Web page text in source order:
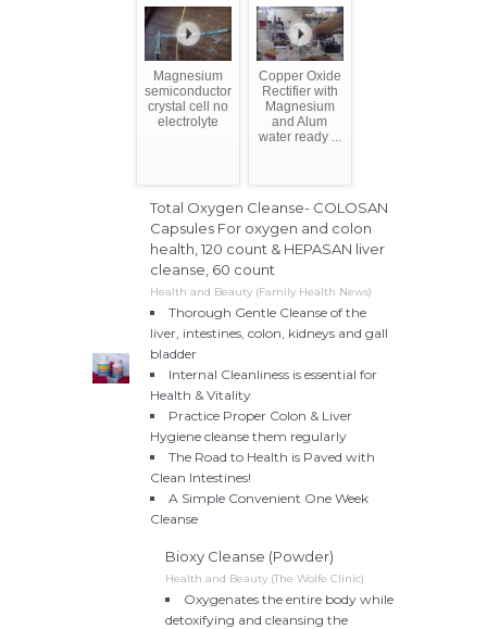
Magnesium
semiconductor
crystal cell no
electrolyte
Copper Oxide
Rectifier with
Magnesium
and Alum
water ready ...
Total Oxygen Cleanse- COLOSAN
Capsules For oxygen and colon
health, 120 count & HEPASAN liver
cleanse, 60 count
Health and Beauty (Family Health News)
Thorough Gentle Cleanse of the
liver, intestines, colon, kidneys and gall
bladder
Internal Cleanliness is essential for
Health & Vitality
Practice Proper Colon & Liver
Hygiene cleanse them regularly
The Road to Health is Paved with
Clean Intestines!
A Simple Convenient One Week
Cleanse
Bioxy Cleanse (Powder)
Health and Beauty (The Wolfe Clinic)
Oxygenates the entire body while
detoxifying and cleansing the